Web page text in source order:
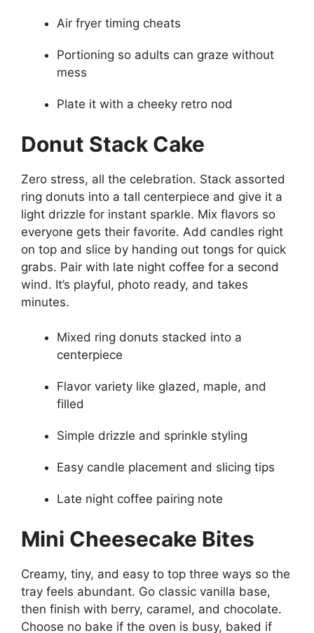
Air fryer timing cheats
Portioning so adults can graze without
mess
Plate it with a cheeky retro nod
Donut Stack Cake
Zero stress, all the celebration. Stack assorted
ring donuts into a tall centerpiece and give it a
light drizzle for instant sparkle. Mix flavors so
everyone gets their favorite. Add candles right
on top and slice by handing out tongs for quick
grabs. Pair with late night coffee for a second
wind. It’s playful, photo ready, and takes
minutes.
Mixed ring donuts stacked into a
centerpiece
Flavor variety like glazed, maple, and
filled
Simple drizzle and sprinkle styling
Easy candle placement and slicing tips
Late night coffee pairing note
Mini Cheesecake Bites
Creamy, tiny, and easy to top three ways so the
tray feels abundant. Go classic vanilla base,
then finish with berry, caramel, and chocolate.
Choose no bake if the oven is busy, baked if